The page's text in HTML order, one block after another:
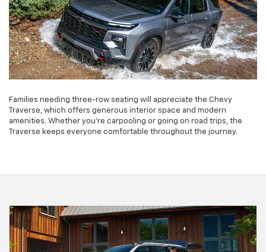
Families needing three-row seating will appreciate the Chevy
Traverse, which offers generous interior space and modern
amenities. Whether you're carpooling or going on road trips, the
Traverse keeps everyone comfortable throughout the journey.